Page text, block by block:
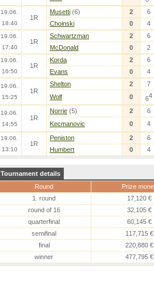
19.06.
18:40
1R
Musetti (6) 2
6
Choinski
0 4
19.06.
17:40
1R
Schwartzman 2
6
McDonald
0 2
19.06.
16:50
1R
Korda 2
6
Evans
0 4
19.06.
15:25
1R
Shelton 2
7
Wolf
0 64
19.06.
14:55
1R
Norrie (5) 2
6
Kecmanovic
0 4
19.06.
13:10
1R
Peniston 2
6
Humbert
0 4
Tournament details
Round
Prize
1. round
17,120 €
round of 16
32,105 €
quarterfinal
60,145 €
semifinal
117,715 €
final
220,880 €
winner
477,795 €